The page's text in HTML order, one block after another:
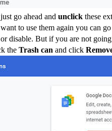
go ahead and unclick these
to use them again you can
disable. But if you are not
the Trash can and click